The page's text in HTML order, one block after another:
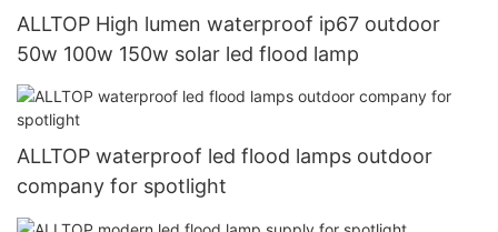
ALLTOP High lumen waterproof ip67 outdoor
50w 100w 150w solar led flood lamp
ALLTOP waterproof led flood lamps outdoor
company for spotlight